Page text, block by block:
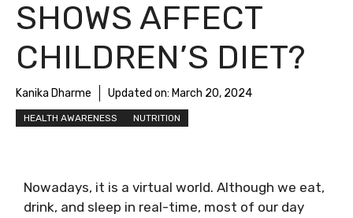
SHOWS AFFECT
CHILDREN’S DIET?
Kanika Dharme Updated on: March 20, 2024
HEALTH AWARENESS NUTRITION
Nowadays, it is a virtual world. Although we eat,
drink, and sleep in real-time, most of our day